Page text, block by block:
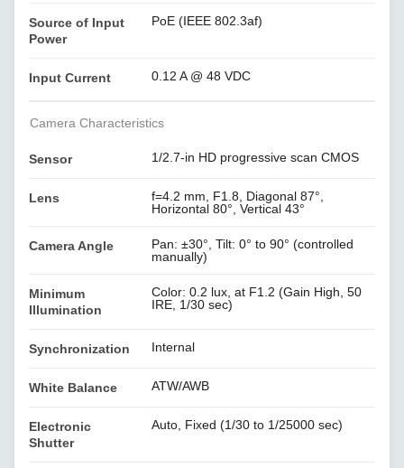
Source of Input
Power
PoE (IEEE 802.3af)
Input Current 0.12 A @ 48 VDC
Camera Characteristics
Sensor 1/2.7-in HD progressive scan CMOS
Lens
f=4.2 mm, F1.8, Diagonal 87°,
Horizontal 80°, Vertical 43°
Camera Angle
Pan: ±30°, Tilt: 0° to 90° (controlled
manually)
Minimum
Illumination
Color: 0.2 lux, at F1.2 (Gain High, 50
IRE, 1/30 sec)
Synchronization Internal
White Balance ATW/AWB
Electronic
Shutter
Auto, Fixed (1/30 to 1/25000 sec)